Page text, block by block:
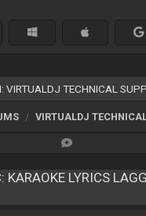
VIRTUALDJ TECHNICAL
VIRTUALDJ
KARAOKE LYRICS